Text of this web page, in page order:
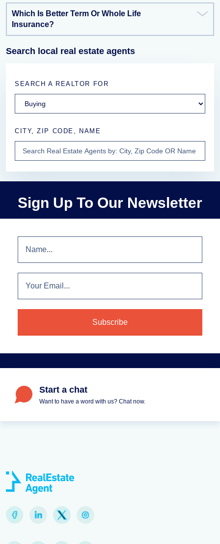
Which Is Better Term Or Whole Life
Insurance?
Search local real estate agents
SEARCH A REALTOR FOR
CITY, ZIP CODE, NAME
Sign Up To Our Newsletter
Start a chat
Want to have a word with us? Chat now.